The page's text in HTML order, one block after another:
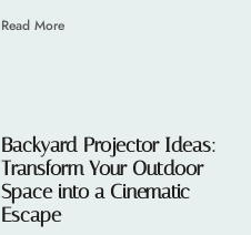
Read More
Backyard Projector Ideas:
Transform Your Outdoor
Space into a Cinematic
Escape